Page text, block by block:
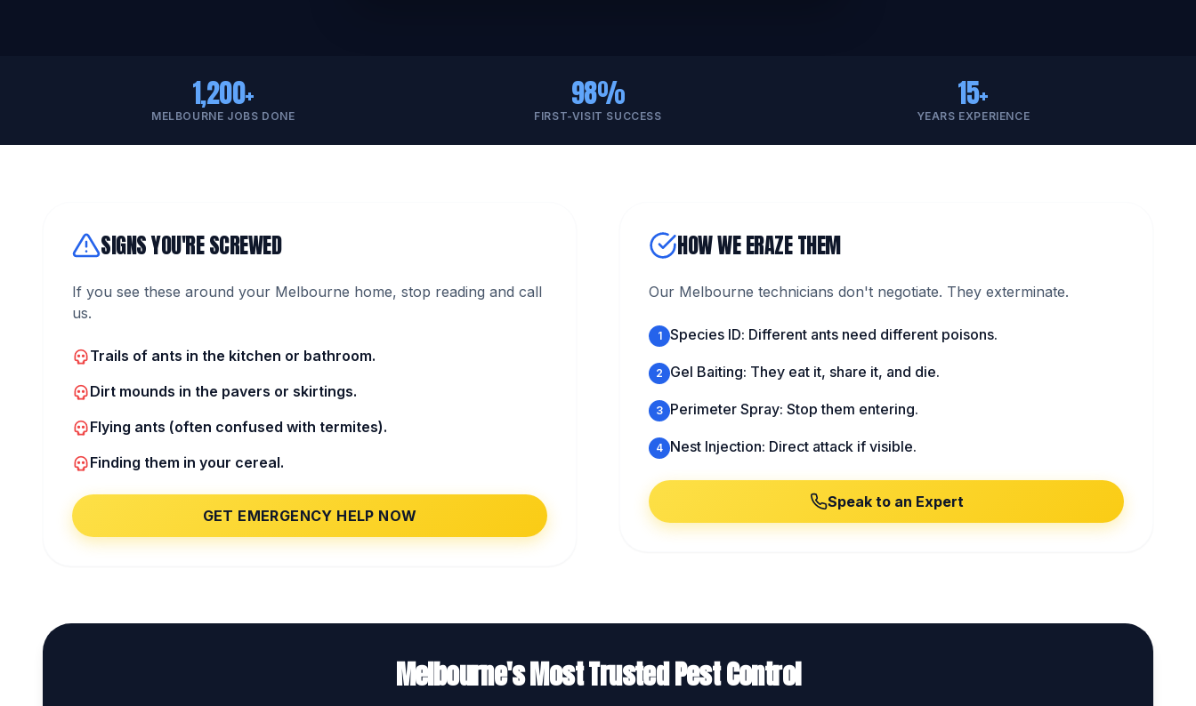
1,200+
MELBOURNE JOBS DONE
98%
FIRST-VISIT SUCCESS
15+
YEARS EXPERIENCE
SIGNS YOU'RE SCREWED
If you see these around your Melbourne home, stop reading and call
us.
Trails of ants in the kitchen or bathroom.
Dirt mounds in the pavers or skirtings.
Flying ants (often confused with termites).
Finding them in your cereal.
GET EMERGENCY HELP NOW
HOW WE ERAZE THEM
Our Melbourne technicians don't negotiate. They exterminate.
1 Species ID: Different ants need different poisons.
2 Gel Baiting: They eat it, share it, and die.
3 Perimeter Spray: Stop them entering.
4 Nest Injection: Direct attack if visible.
Speak to an Expert
Melbourne's Most Trusted Pest Control